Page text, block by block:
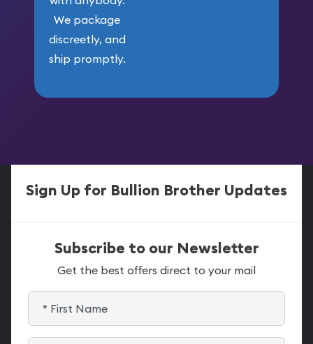
We package
discreetly, and
ship promptly.
Sign Up for Bullion Brother Updates
Subscribe to our Newsletter
Get the best offers direct to your mail